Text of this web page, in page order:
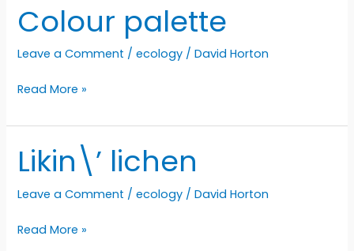
Colour palette
Leave a Comment /ecology /David Horton
Colour
Read More »
Likin\’ lichen
Leave a Comment /ecology /David Horton
Likin\’
Read More »